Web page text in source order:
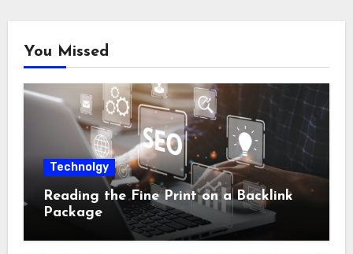
You Missed
Technolgy
Reading the Fine Print on a Backlink
Package